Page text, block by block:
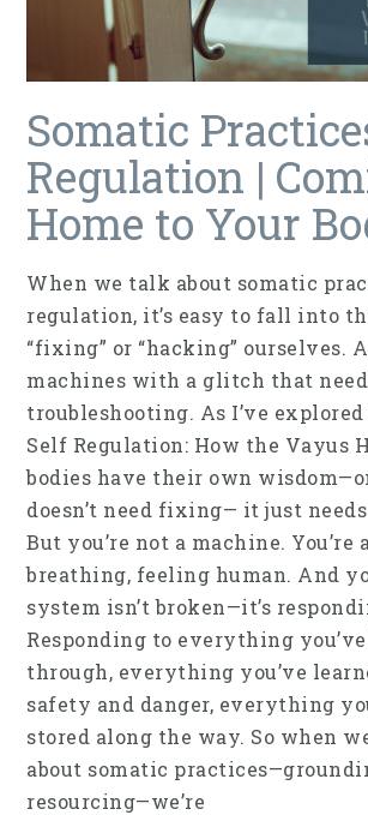
Somatic
Regulation |
Home to Your
When we talk about somatic
regulation, it’s easy to fall into
“fixing” or “hacking” ourselves.
machines with a glitch that
troubleshooting. As I’ve
Self Regulation: How the Vayus
bodies have their own
doesn’t need fixing— it just
But you’re not a machine.
breathing, feeling human. And
system isn’t broken—it’s
Responding to everything
through, everything you’ve
safety and danger, everything
stored along the way. So when
about somatic
resourcing—we’re